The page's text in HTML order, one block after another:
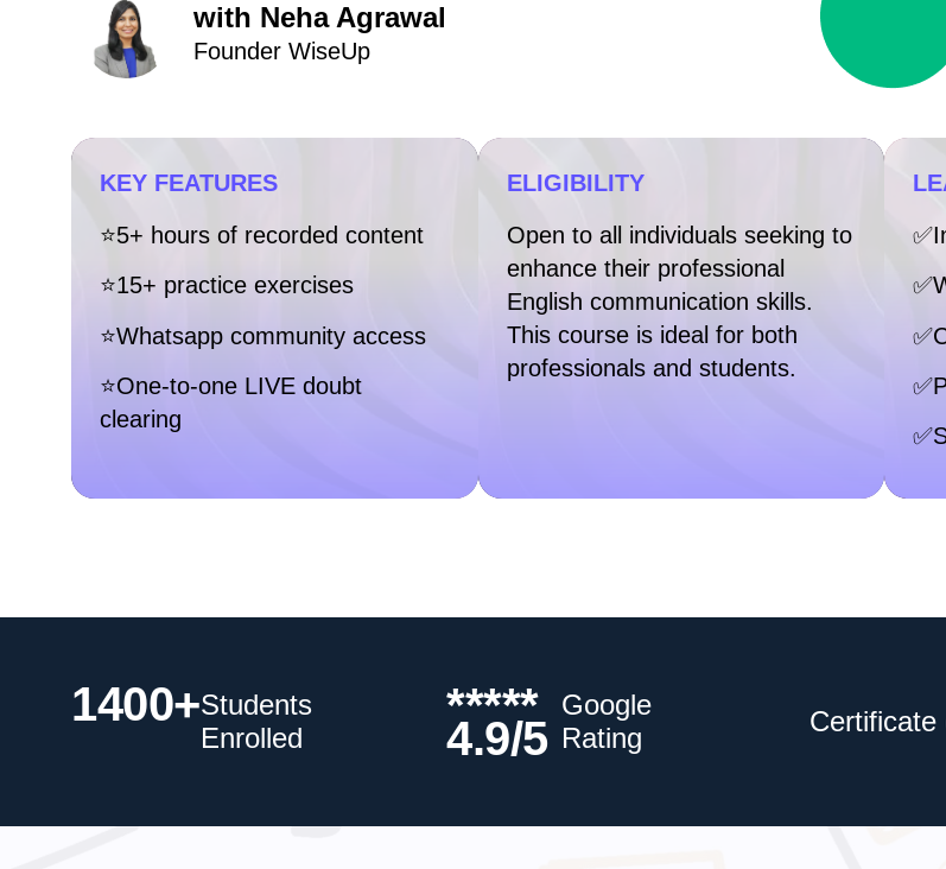
with Neha Agrawal
Founder WiseUp
KEY FEATURES
⭐5+ hours of recorded content
⭐15+ practice exercises
⭐Whatsapp community access
⭐One-to-one LIVE doubt
clearing
ELIGIBILITY
Open to all individuals seeking to
enhance their professional
English communication skills.
This course is ideal for both
professionals and students.
1400+Students
Enrolled
*****
4.9/5
Google
Rating
Certificate